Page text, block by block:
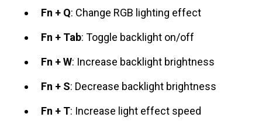
Fn + Q: Change RGB lighting effect
Fn + Tab: Toggle backlight on/off
Fn + W: Increase backlight brightness
Fn + S: Decrease backlight brightness
Fn + T: Increase light effect speed